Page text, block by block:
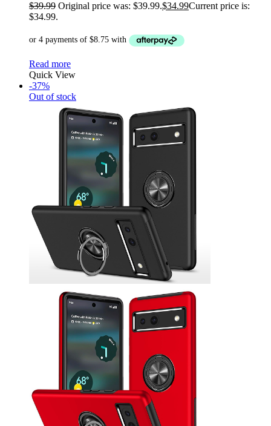
$39.99 Original price was: $39.99.$34.99Current price is:
$34.99.
Read more
Quick View
-37%
Out of stock